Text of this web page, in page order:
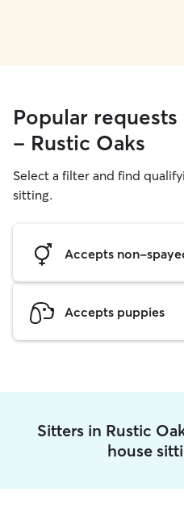
Popular
- Rustic Oaks
Select a filter and find
sitting.
Accepts non-
Accepts puppies
Sitters in Rustic
house